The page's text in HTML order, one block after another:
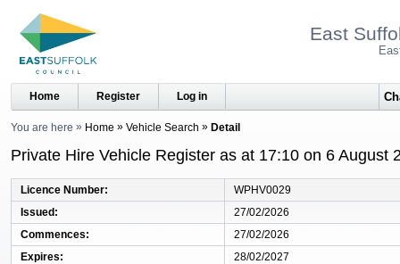
East
Home Register Log in
You are here Home Vehicle Search Detail
Private Hire Vehicle Register as at 17:10 on 6 August
Licence Number
WPHV0029
Issued
27/02/2026
Commences
27/02/2026
Expires
28/02/2027